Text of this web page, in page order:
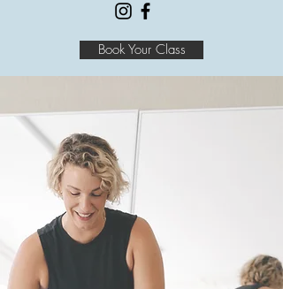
Book Your Class